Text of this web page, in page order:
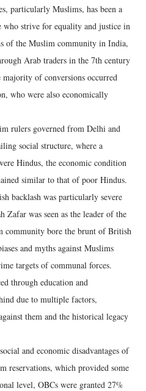
particularly Muslims, has been a
who strive for equality and justice in
of the Muslim community in India,
Arab traders in the 7th century
of conversions occurred
who were also economically
rulers governed from Delhi and
social structure, where a
Hindus, the economic condition
similar to that of poor Hindus.
backlash was particularly severe
Zafar was seen as the leader of the
community bore the brunt of British
and myths against Muslims
targets of communal forces.
through education and
due to multiple factors,
them and the historical legacy
and economic disadvantages of
reservations, which provided some
level, OBCs were granted 27%